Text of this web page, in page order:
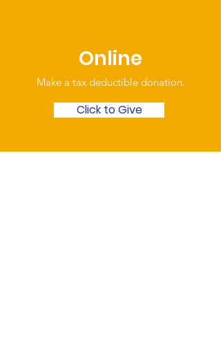
Online
Make a tax deductible donation‏.
Click to Give